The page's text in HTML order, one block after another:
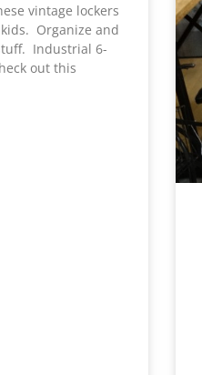
vintage lockers
Organize and
Industrial 6-
out this